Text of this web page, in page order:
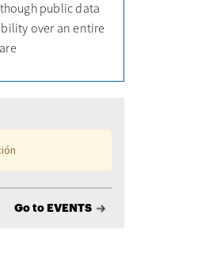
public data
over an entire
Go to EVENTS